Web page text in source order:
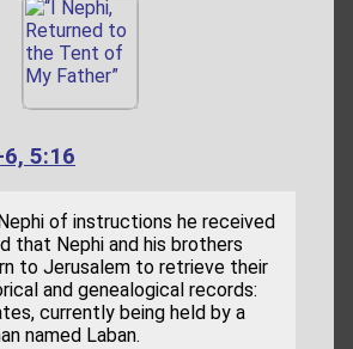
5:16
of instructions he received
that Nephi and his brothers
to Jerusalem to retrieve their
and genealogical records:
currently being held by a
named Laban.